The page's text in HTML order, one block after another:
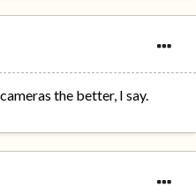
the better, I say.